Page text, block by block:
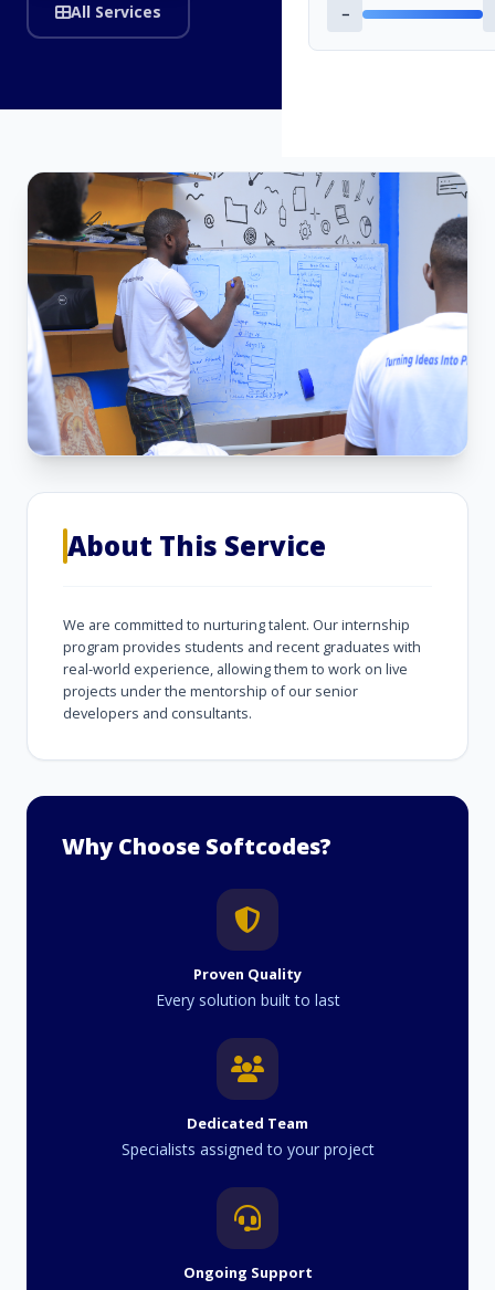
−
All Services
About This Service
We are committed to nurturing talent. Our internship
program provides students and recent graduates with
real-world experience, allowing them to work on live
projects under the mentorship of our senior
developers and consultants.
Why Choose Softcodes?
Proven Quality
Every solution built to last
Dedicated Team
Specialists assigned to your project
Ongoing Support